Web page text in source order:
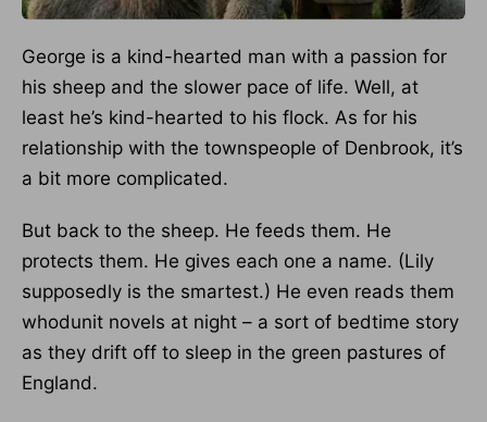
George is a kind-hearted man with a passion for
his sheep and the slower pace of life. Well, at
least he’s kind-hearted to his flock. As for his
relationship with the townspeople of Denbrook, it’s
a bit more complicated.
But back to the sheep. He feeds them. He
protects them. He gives each one a name. (Lily
supposedly is the smartest.) He even reads them
whodunit novels at night – a sort of bedtime story
as they drift off to sleep in the green pastures of
England.